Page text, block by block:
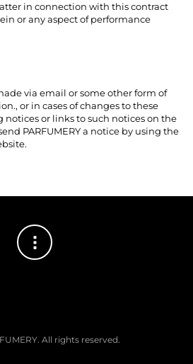
in connection with this contract
or any aspect of performance
via email or some other form of
or in cases of changes to these
notices or links to such notices on the
PARFUMERY a notice by using the
All rights reserved.